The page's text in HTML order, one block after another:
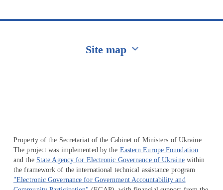
Site map
Property of the Secretariat of the Cabinet of Ministers of Ukraine.
The project was implemented by the Eastern Europe Foundation
and the State Agency for Electronic Governance of Ukrainewithin
the framework of the international technical assistance program
"Electronic Governance for Government Accountability and